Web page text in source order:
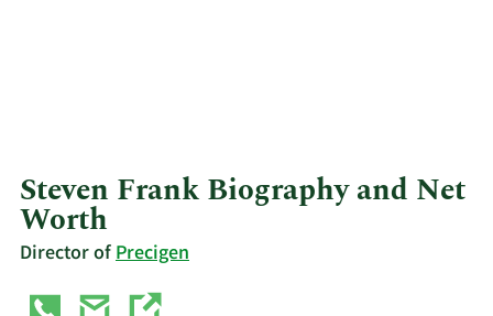
Steven Frank Biography and Net
Worth
Director ofPrecigen